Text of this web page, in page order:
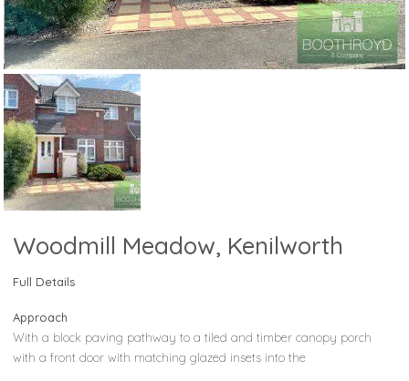
Woodmill Meadow, Kenilworth
Full Details
Approach
With a block paving pathway to a tiled and timber canopy porch
with a front door with matching glazed insets into the